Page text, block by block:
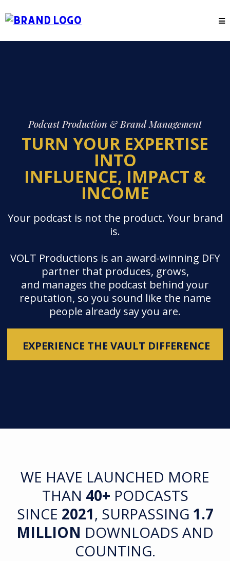
Podcast Production & Brand Management
TURN YOUR EXPERTISE
INTO
INFLUENCE, IMPACT &
INCOME
Your podcast is not the product. Your brand
is.
VOLT Productions is an award-winning DFY
partner that produces, grows,
and manages the podcast behind your
reputation, so you sound like the name
people already say you are.
EXPERIENCE THE VAULT DIFFERENCE
WE HAVE LAUNCHED MORE
THAN 40+ PODCASTS
SINCE 2021, SURPASSING 1.7
MILLION DOWNLOADS AND
COUNTING.